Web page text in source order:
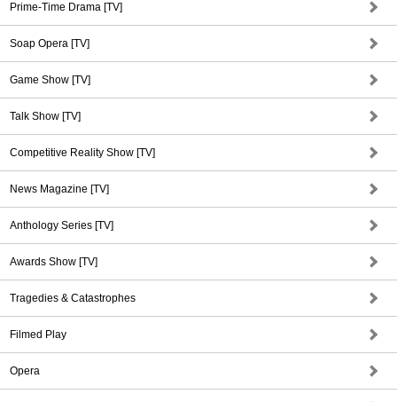
Prime-Time Drama [TV]
Soap Opera [TV]
Game Show [TV]
Talk Show [TV]
Competitive Reality Show [TV]
News Magazine [TV]
Anthology Series [TV]
Awards Show [TV]
Tragedies & Catastrophes
Filmed Play
Opera